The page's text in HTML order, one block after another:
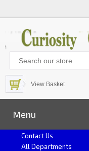
View Basket
Menu
Contact Us
All Departments